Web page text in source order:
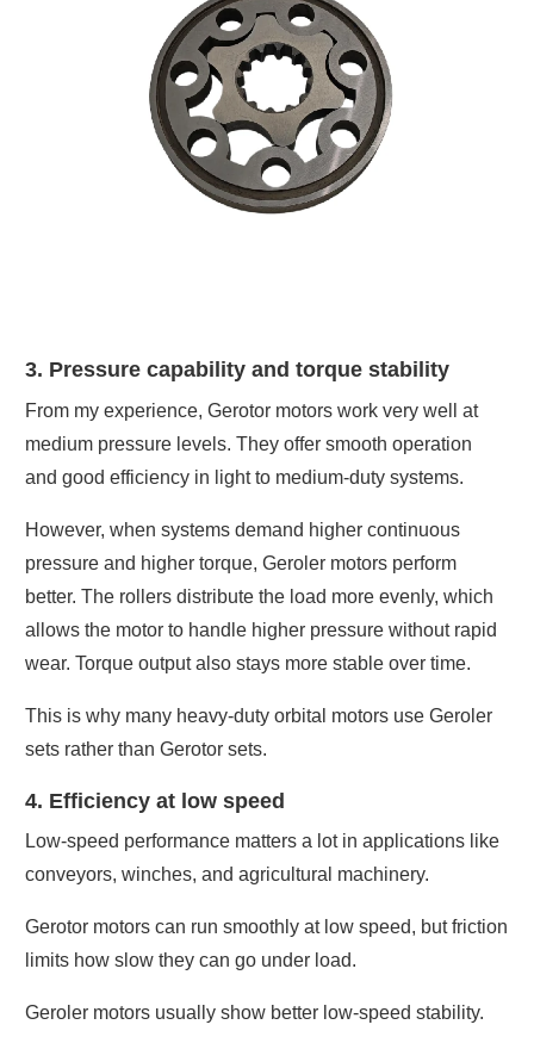
3. Pressure capability and torque stability
From my experience, Gerotor motors work very well at
medium pressure levels. They offer smooth operation
and good efficiency in light to medium-duty systems.
However, when systems demand higher continuous
pressure and higher torque, Geroler motors perform
better. The rollers distribute the load more evenly, which
allows the motor to handle higher pressure without rapid
wear. Torque output also stays more stable over time.
This is why many heavy-duty orbital motors use Geroler
sets rather than Gerotor sets.
4. Efficiency at low speed
Low-speed performance matters a lot in applications like
conveyors, winches, and agricultural machinery.
Gerotor motors can run smoothly at low speed, but friction
limits how slow they can go under load.
Geroler motors usually show better low-speed stability.